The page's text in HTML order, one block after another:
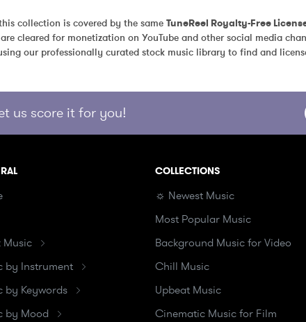
collection is covered by the same TuneReel Royalty-Free
cleared for monetization on YouTube and other social media
our professionally curated stock music library to find and
us score it for you!
Music
by Instrument
by Keywords
by Mood
COLLECTIONS
☼ Newest Music
Most Popular Music
Background Music for Video
Chill Music
Upbeat Music
Cinematic Music for Film